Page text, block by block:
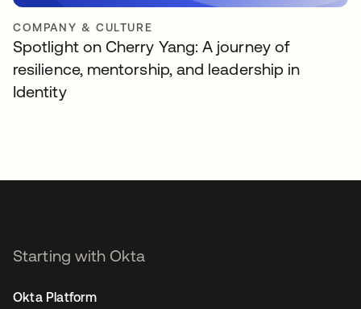
COMPANY & CULTURE
Spotlight on Cherry Yang: A journey of
resilience, mentorship, and leadership in
Identity
Starting with Okta
Okta Platform